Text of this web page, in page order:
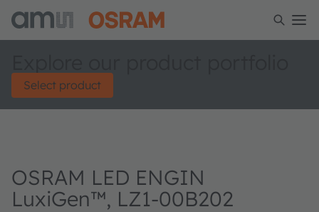
Select product
OSRAM LED ENGIN
LuxiGen™, LZ1-00B202